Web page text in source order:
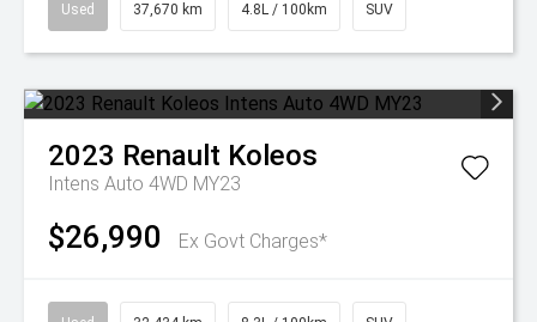
Used 37,670 km 4.8L / 100km SUV
2023 Renault Koleos
Intens Auto 4WD MY23
$26,990 Ex Govt Charges*